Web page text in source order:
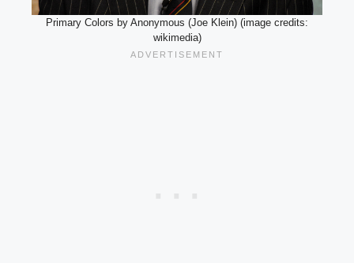
Primary Colors by Anonymous (Joe Klein) (image credits:
wikimedia)